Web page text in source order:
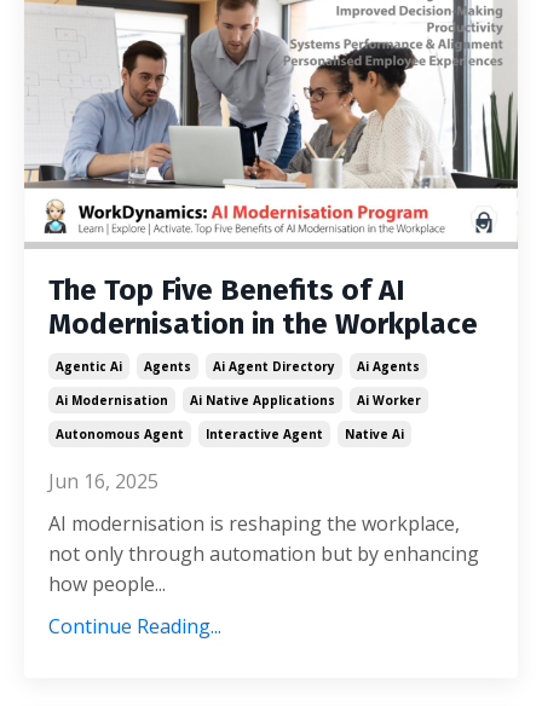
The Top Five Benefits of AI
Modernisation in the Workplace
Agentic Ai Agents Ai Agent Directory
Ai Agents
Ai Modernisation
Ai Native Applications
Ai Worker
Autonomous Agent
Interactive Agent Native Ai
Jun 16, 2025
AI modernisation is reshaping the workplace,
not only through automation but by enhancing
how people...
Continue Reading...